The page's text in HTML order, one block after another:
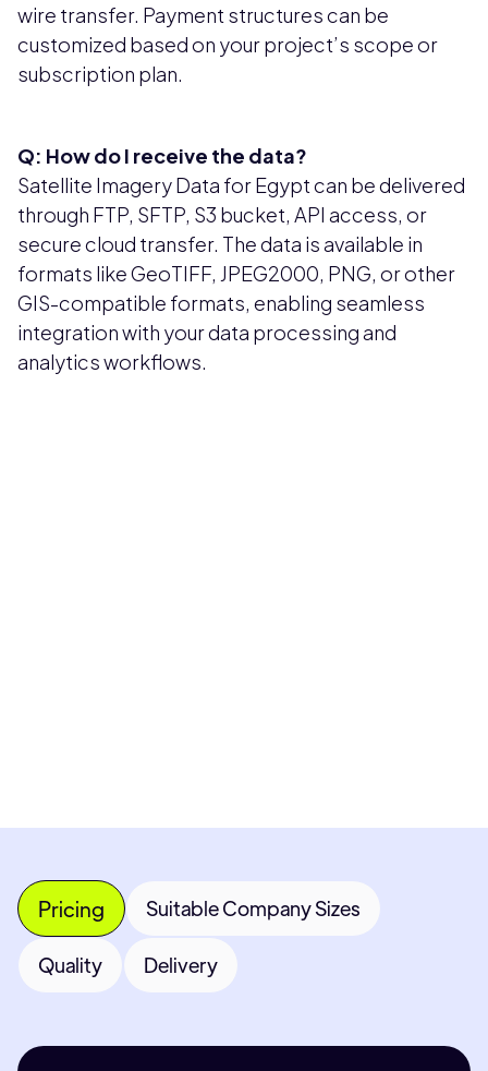
wire transfer. Payment structures can be
customized based on your project’s scope or
subscription plan.
Q: How do I receive the data?
Satellite Imagery Data for Egypt can be delivered
through FTP, SFTP, S3 bucket, API access, or
secure cloud transfer. The data is available in
formats like GeoTIFF, JPEG2000, PNG, or other
GIS-compatible formats, enabling seamless
integration with your data processing and
analytics workflows.
Pricing Suitable Company Sizes
Quality Delivery